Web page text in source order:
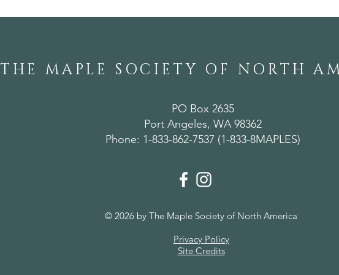
THE MAPLE SOCIETY OF NORTH
PO Box 2635
Port Angeles, WA 98362
Phone: 1-833-862-7537 (1-833-8MAPLES)
© 2026 by The Maple Society of North America
Privacy Policy
Site Credits